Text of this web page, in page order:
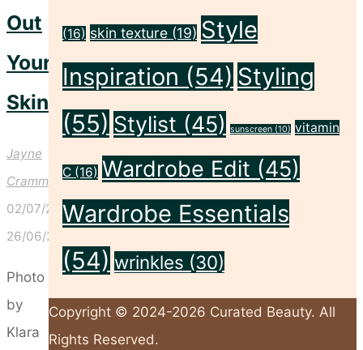
Out
Your
Skin
Jayne
Crammond
02/07/2025
26/06/2025
Photo
by
Klara
(16) skin texture (19) Style
Inspiration (54) Styling
(55) Stylist (45) sunscreen (10) vitamin
C (16) Wardrobe Edit (45)
Wardrobe Essentials
(54) wrinkles (30)
Copyright © 2024-2026 Curated Beauty. All
Rights Reserved.